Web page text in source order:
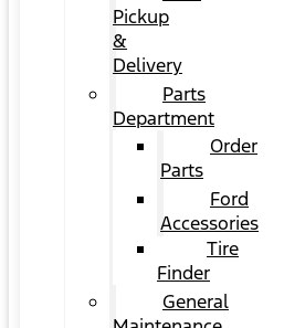
Pickup
&
Delivery
Parts
Department
Order
Parts
Ford
Accessories
Tire
Finder
General